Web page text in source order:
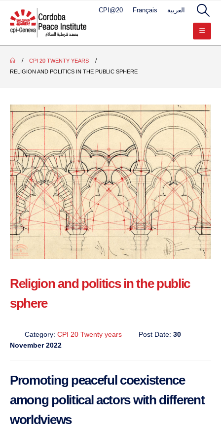
CPI@20 Français العربية
CPI 20 TWENTY YEARS
RELIGION AND POLITICS IN THE PUBLIC SPHERE
Religion and politics in the public
sphere
Category: CPI 20 Twenty years Post Date: 30
November 2022
Promoting peaceful coexistence
among political actors with different
worldviews